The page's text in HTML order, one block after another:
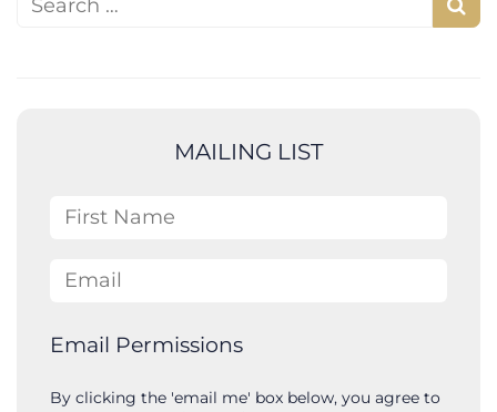
S
MAILING LIST
First Name
Email Permissions
By clicking the 'email me' box below, you agree to